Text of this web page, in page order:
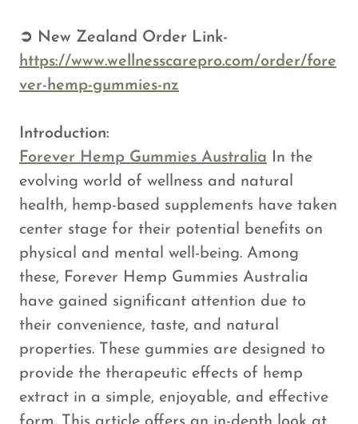
➲ New Zealand Order Link-
https://www.wellnesscarepro.com/order/fore
ver-hemp-gummies-nz
Introduction:
Forever Hemp Gummies Australia In the
evolving world of wellness and natural
health, hemp-based supplements have taken
center stage for their potential benefits on
physical and mental well-being. Among
these, Forever Hemp Gummies Australia
have gained significant attention due to
their convenience, taste, and natural
properties. These gummies are designed to
provide the therapeutic effects of hemp
extract in a simple, enjoyable, and effective